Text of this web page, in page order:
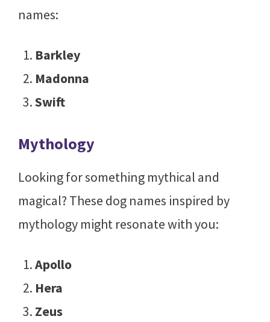
names:
Barkley
Madonna
Swift
Mythology
Looking for something mythical and
magical? These dog names inspired by
mythology might resonate with you:
Apollo
Hera
Zeus